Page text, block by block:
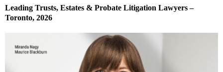
Leading Trusts, Estates & Probate Litigation Lawyers –
Toronto, 2026